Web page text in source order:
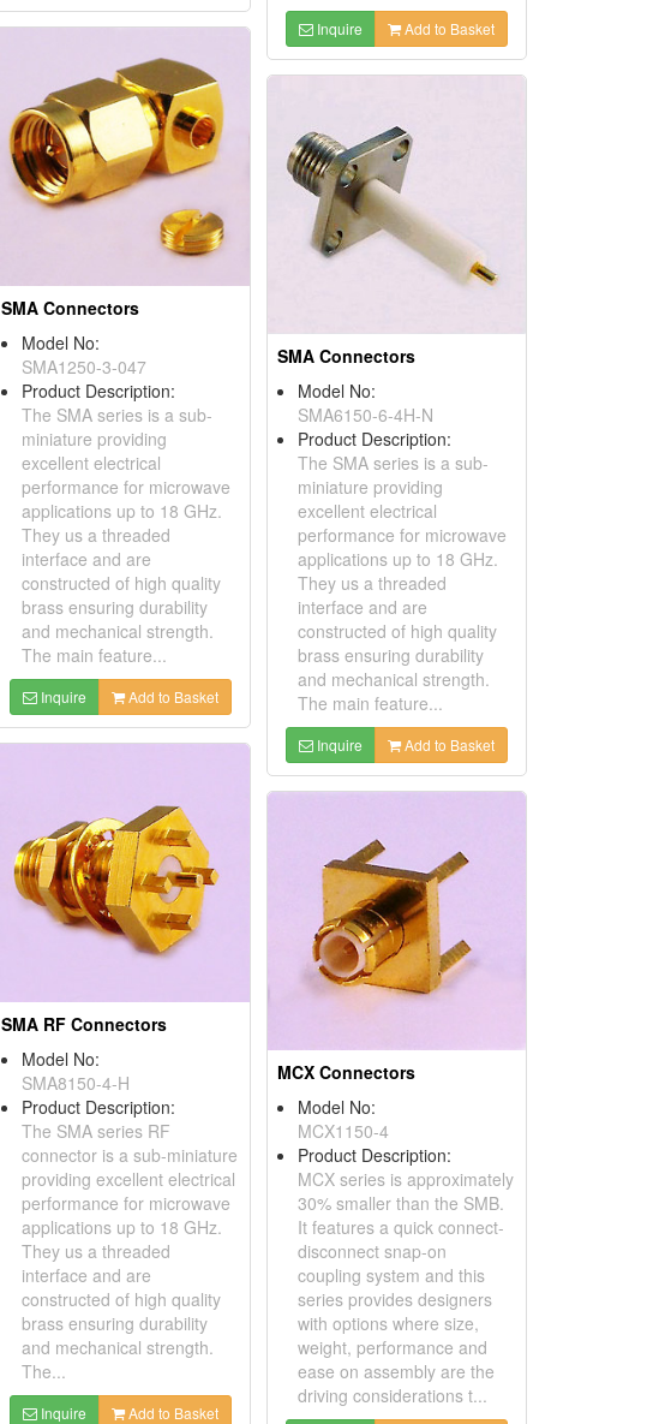
Inquire Add to Basket
SMA Connectors
Model No:
SMA1250-3-047
Product Description:
The SMA series is a sub-
miniature providing
excellent electrical
performance for microwave
applications up to 18 GHz.
They us a threaded
interface and are
constructed of high quality
brass ensuring durability
and mechanical strength.
The main feature...
Inquire Add to Basket
SMA Connectors
Model No:
SMA6150-6-4H-N
Product Description:
The SMA series is a sub-
miniature providing
excellent electrical
performance for microwave
applications up to 18 GHz.
They us a threaded
interface and are
constructed of high quality
brass ensuring durability
and mechanical strength.
The main feature...
Inquire Add to Basket
SMA RF Connectors
Model No:
SMA8150-4-H
Product Description:
The SMA series RF
connector is a sub-miniature
providing excellent electrical
performance for microwave
applications up to 18 GHz.
They us a threaded
interface and are
constructed of high quality
brass ensuring durability
and mechanical strength.
The...
Inquire Add to Basket
MCX Connectors
Model No:
MCX1150-4
Product Description:
MCX series is approximately
30% smaller than the SMB.
It features a quick connect-
disconnect snap-on
coupling system and this
series provides designers
with options where size,
weight, performance and
ease on assembly are the
driving considerations t...